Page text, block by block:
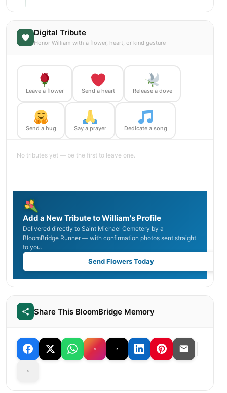
Digital Tribute
Honor William with a flower, heart, or kind gesture
Leave a flower Send a heart Release a dove
Send a hug Say a prayer Dedicate a song
No tributes yet — be the first to leave one.
Add a New Tribute to William's Profile
Delivered directly to Saint Michael Cemetery by a
BloomBridge Runner — with confirmation photos sent straight
to you.
Send Flowers Today
Share This BloomBridge Memory